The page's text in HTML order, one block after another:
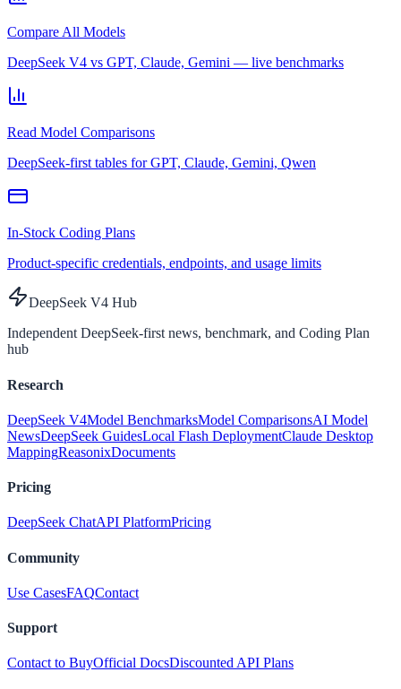
Compare All Models
DeepSeek V4 vs GPT, Claude, Gemini — live benchmarks
Read Model Comparisons
DeepSeek-first tables for GPT, Claude, Gemini, Qwen
In-Stock Coding Plans
Product-specific credentials, endpoints, and usage limits
DeepSeek V4 Hub
Independent DeepSeek-first news, benchmark, and Coding Plan
hub
Research
DeepSeek V4Model BenchmarksModel ComparisonsAI Model
NewsDeepSeek GuidesLocal Flash DeploymentClaude Desktop
MappingReasonixDocuments
Pricing
DeepSeek ChatAPI PlatformPricing
Community
Use CasesFAQContact
Support
Contact to BuyOfficial DocsDiscounted API Plans